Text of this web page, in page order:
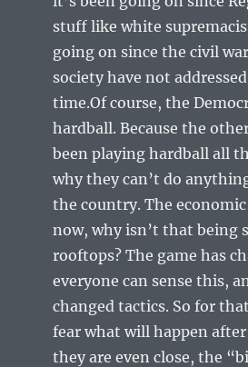
stuff like white
going on since the civil
society have not
time.Of course, the
hardball. Because the
been playing hardball all
why they can’t do
the country. The
now, why isn’t that being
rooftops? The game has
everyone can sense this,
changed tactics. So for
fear what will happen
they are even close, the